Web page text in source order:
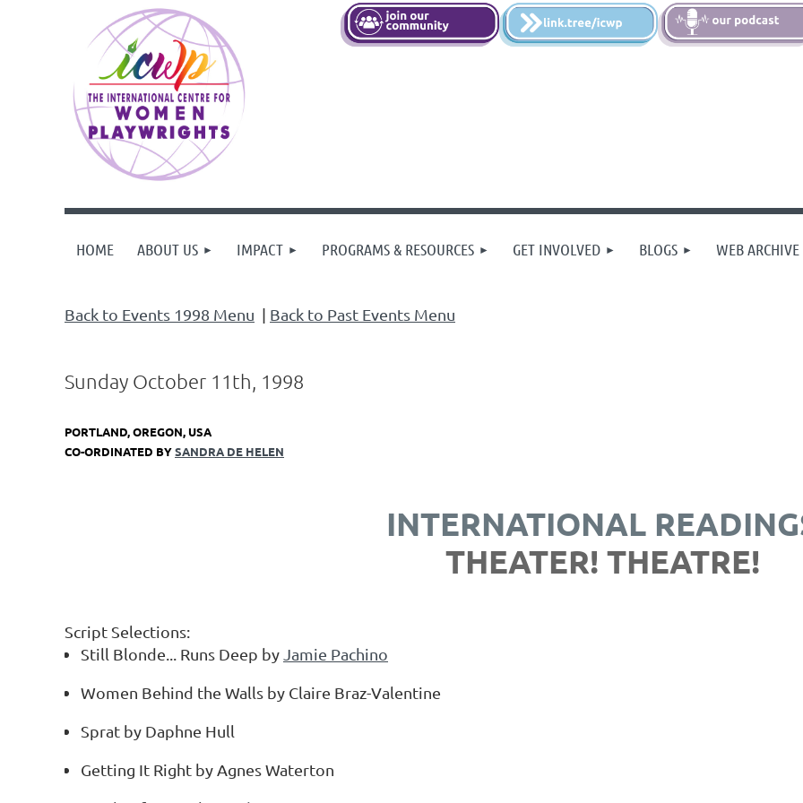
HOME ABOUT US IMPACT PROGRAMS & RESOURCES GET INVOLVED BLOGS WEB ARCHIVE
Back to Events 1998 Menu | Back to Past Events Menu
Sunday October 11th, 1998
PORTLAND, OREGON, USA
CO-ORDINATED BYSANDRA DE HELEN
INTERNATIONAL
THEATER! THEATRE!
Script Selections:
Still Blonde... Runs Deep by Jamie Pachino
Women Behind the Walls by Claire Braz-Valentine
Sprat by Daphne Hull
Getting It Right by Agnes Waterton